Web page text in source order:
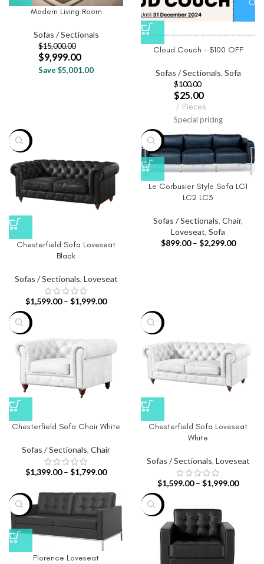
Modern Living Room
Sofas / Sectionals
$15,000.00
$9,999.00
Save $5,001.00
Cloud Couch – $100 OFF
Sofas / Sectionals, Sofa
$100.00
$25.00
Pieces
Special pricing
-20%
Chesterfield Sofa Loveseat
Black
Sofas / Sectionals, Loveseat
$1,599.00 – $1,999.00
-40%
Le Corbusier Style Sofa LC1
LC2 LC3
Sofas / Sectionals, Chair,
Loveseat, Sofa
$899.00 – $2,299.00
-26%
Chesterfield Sofa Chair White
Sofas / Sectionals, Chair
$1,399.00 – $1,799.00
-20%
Chesterfield Sofa Loveseat
White
Sofas / Sectionals, Loveseat
$1,599.00 – $1,999.00
-68%
Florence Loveseat
-65%